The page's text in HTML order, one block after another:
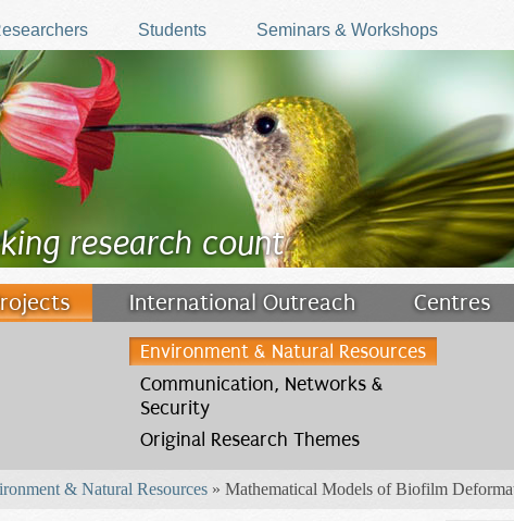
Students Seminars & Workshops
research count
International Outreach Centres
Environment & Natural Resources
Communication, Networks &
Security
Original Research Themes
& Natural Resources » Mathematical Models of Biofilm